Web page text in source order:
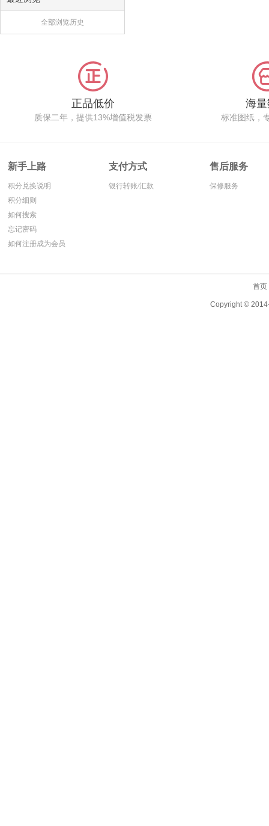
全部浏览历史
正品低价
质保二年，提供13%增值税发票
海
标准图纸，
新手上路
积分兑换说明
积分细则
如何搜索
忘记密码
如何注册成为会员
支付方式
银行转账/汇款
售后服务
保修服务
首页
Copyright ©